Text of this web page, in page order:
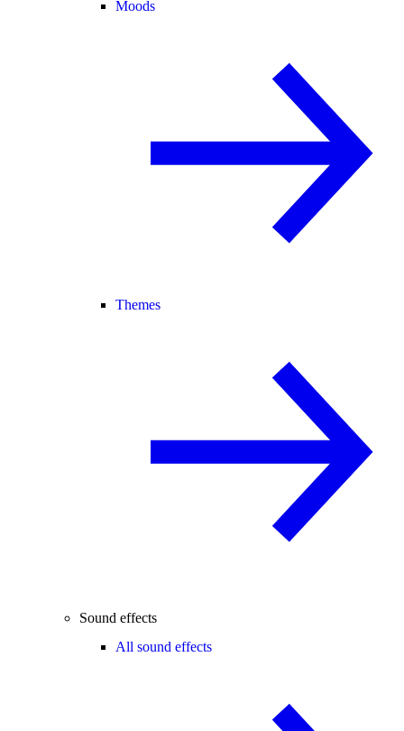
Moods
Themes
Sound effects
All sound effects